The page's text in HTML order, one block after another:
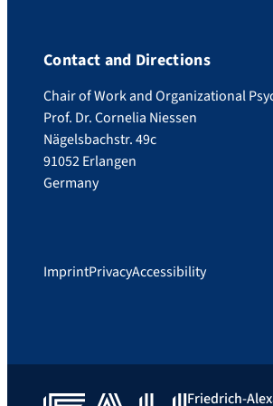
Contact and Directions
Chair of Work and Organizational
Prof. Dr. Cornelia Niessen
Nägelsbachstr. 49c
91052 Erlangen
Germany
ImprintPrivacyAccessibility
Friedrich-